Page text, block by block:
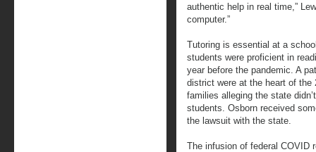
authentic help in real time,”
computer.”
Tutoring is essential at a
students were proficient in
year before the pandemic. A
district were at the heart of the
families alleging the state
students. Osborn received
the lawsuit with the state.
The infusion of federal COVID